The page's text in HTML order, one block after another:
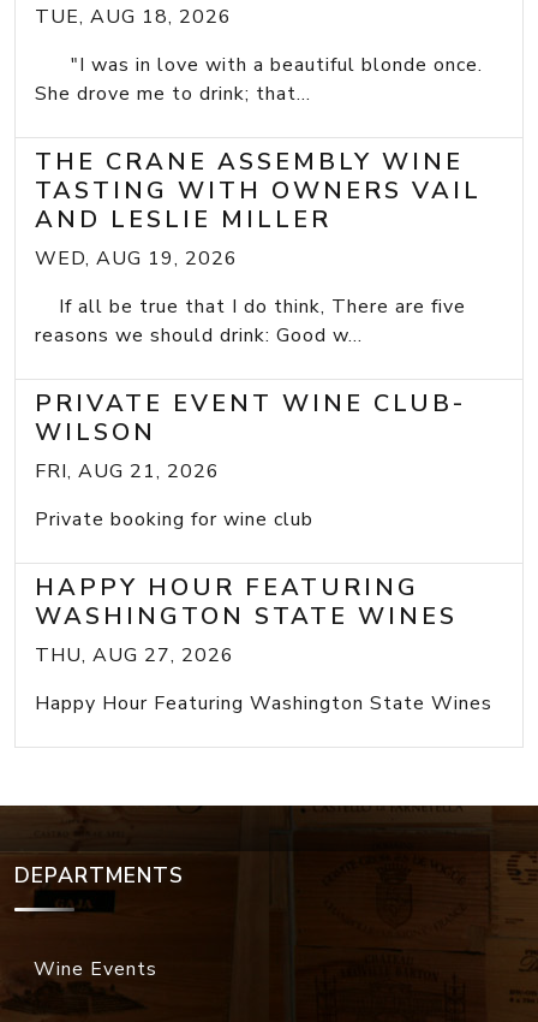
TUE, AUG 18, 2026
"I was in love with a beautiful blonde once.
She drove me to drink; that...
THE CRANE ASSEMBLY WINE
TASTING WITH OWNERS VAIL
AND LESLIE MILLER
WED, AUG 19, 2026
If all be true that I do think, There are five
reasons we should drink: Good w...
PRIVATE EVENT WINE CLUB-
WILSON
FRI, AUG 21, 2026
Private booking for wine club
HAPPY HOUR FEATURING
WASHINGTON STATE WINES
THU, AUG 27, 2026
Happy Hour Featuring Washington State Wines
DEPARTMENTS
Wine Events